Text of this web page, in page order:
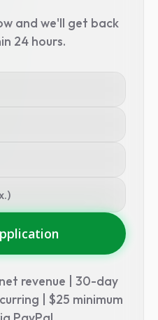
and we'll get back
24 hours.
revenue | 30-day
| $25 minimum